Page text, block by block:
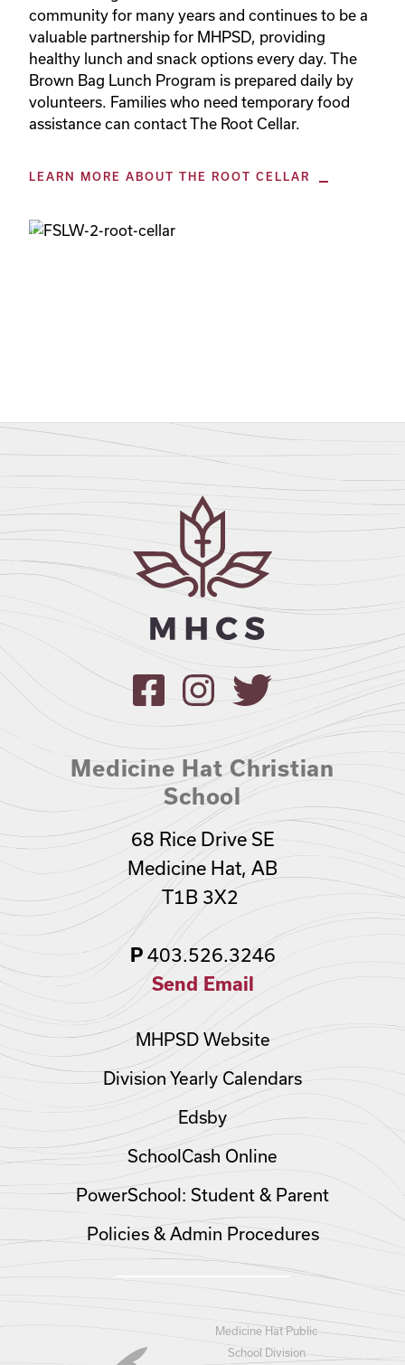
community for many years and continues to be a
valuable partnership for MHPSD, providing
healthy lunch and snack options every day. The
Brown Bag Lunch Program is prepared daily by
volunteers. Families who need temporary food
assistance can contact The Root Cellar.
LEARN MORE ABOUT THE ROOT CELLAR
Medicine Hat Christian
School
68 Rice Drive SE
Medicine Hat, AB
T1B 3X2
P403.526.3246
Send Email
MHPSD Website
Division Yearly Calendars
Edsby
SchoolCash Online
PowerSchool: Student & Parent
Policies & Admin Procedures
Medicine Hat Public
School Division